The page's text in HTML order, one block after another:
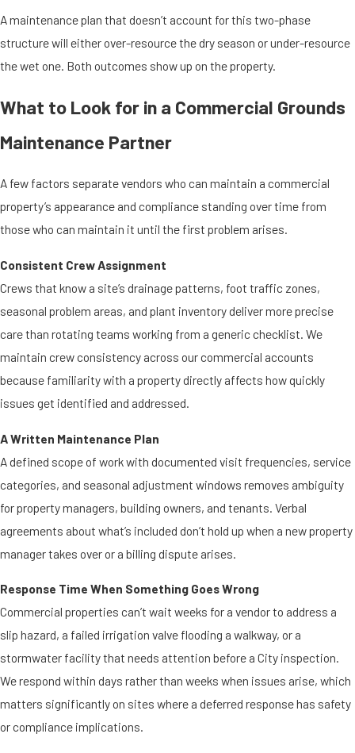
A maintenance plan that doesn’t account for this two-phase
structure will either over-resource the dry season or under-resource
the wet one. Both outcomes show up on the property.
What to Look for in a Commercial Grounds
Maintenance Partner
A few factors separate vendors who can maintain a commercial
property’s appearance and compliance standing over time from
those who can maintain it until the first problem arises.
Consistent Crew Assignment
Crews that know a site’s drainage patterns, foot traffic zones,
seasonal problem areas, and plant inventory deliver more precise
care than rotating teams working from a generic checklist. We
maintain crew consistency across our commercial accounts
because familiarity with a property directly affects how quickly
issues get identified and addressed.
A Written Maintenance Plan
A defined scope of work with documented visit frequencies, service
categories, and seasonal adjustment windows removes ambiguity
for property managers, building owners, and tenants. Verbal
agreements about what’s included don’t hold up when a new property
manager takes over or a billing dispute arises.
Response Time When Something Goes Wrong
Commercial properties can’t wait weeks for a vendor to address a
slip hazard, a failed irrigation valve flooding a walkway, or a
stormwater facility that needs attention before a City inspection.
We respond within days rather than weeks when issues arise, which
matters significantly on sites where a deferred response has safety
or compliance implications.